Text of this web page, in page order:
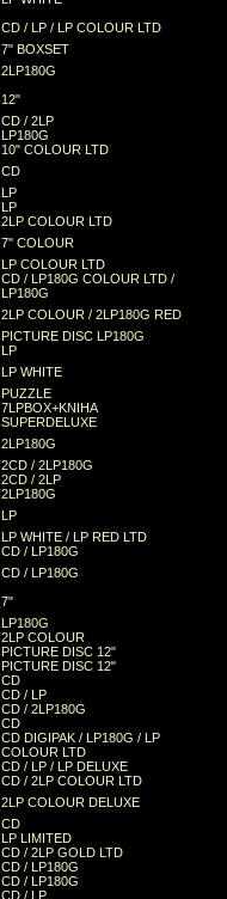
CD / LP / LP COLOUR LTD
7" BOXSET
2LP180G
12"
CD / 2LP
LP180G
10" COLOUR LTD
CD
LP
LP
2LP COLOUR LTD
7" COLOUR
LP COLOUR LTD
CD / LP180G COLOUR LTD /
LP180G
2LP COLOUR / 2LP180G RED
PICTURE DISC LP180G
LP
LP WHITE
PUZZLE
7LPBOX+KNIHA
SUPERDELUXE
2LP180G
2CD / 2LP180G
2CD / 2LP
2LP180G
LP
LP WHITE / LP RED LTD
CD / LP180G
CD / LP180G
7"
LP180G
2LP COLOUR
PICTURE DISC 12"
PICTURE DISC 12"
CD
CD / LP
CD / 2LP180G
CD
CD DIGIPAK / LP180G / LP
COLOUR LTD
CD / LP / LP DELUXE
CD / 2LP COLOUR LTD
2LP COLOUR DELUXE
CD
LP LIMITED
CD / 2LP GOLD LTD
CD / LP180G
CD / LP180G
CD / LP